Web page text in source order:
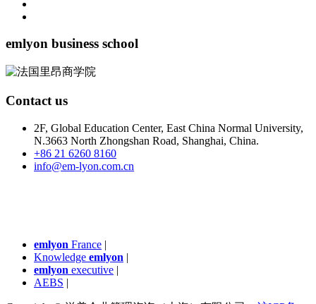
emlyon business school
Contact us
2F, Global Education Center, East China Normal University,
N.3663 North Zhongshan Road, Shanghai, China.
+86 21 6260 8160
info@em-lyon.com.cn
emlyon France |
Knowledge emlyon |
emlyon executive |
AEBS |